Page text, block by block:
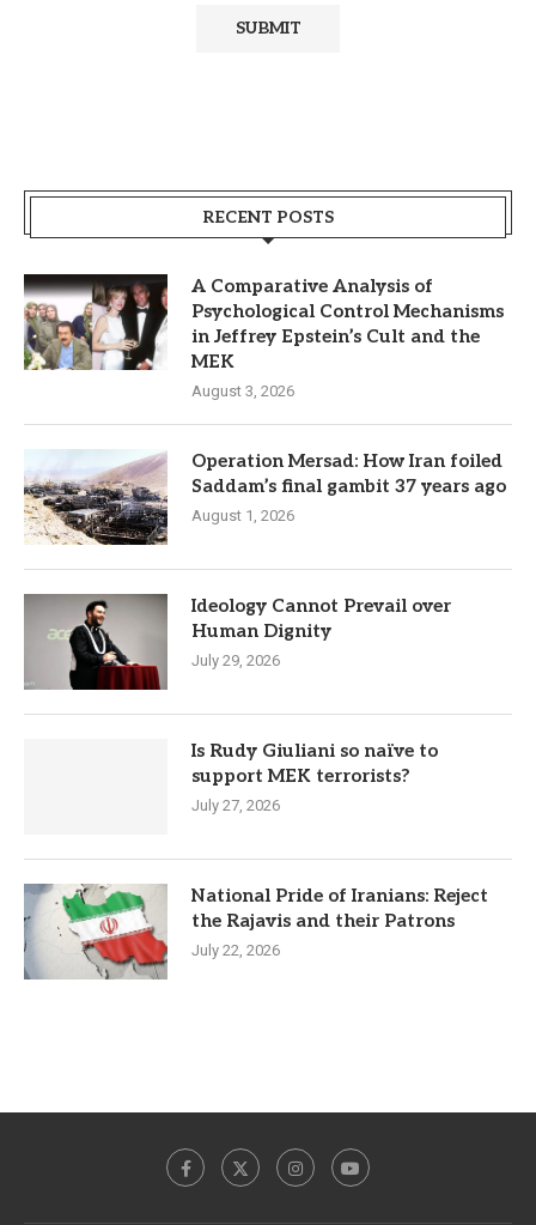
RECENT POSTS
A Comparative Analysis of
Psychological Control Mechanisms
in Jeffrey Epstein’s Cult and the
MEK
August 3, 2026
Operation Mersad: How Iran foiled
Saddam’s final gambit 37 years ago
August 1, 2026
Ideology Cannot Prevail over
Human Dignity
July 29, 2026
Is Rudy Giuliani so naïve to
support MEK terrorists?
July 27, 2026
National Pride of Iranians: Reject
the Rajavis and their Patrons
July 22, 2026